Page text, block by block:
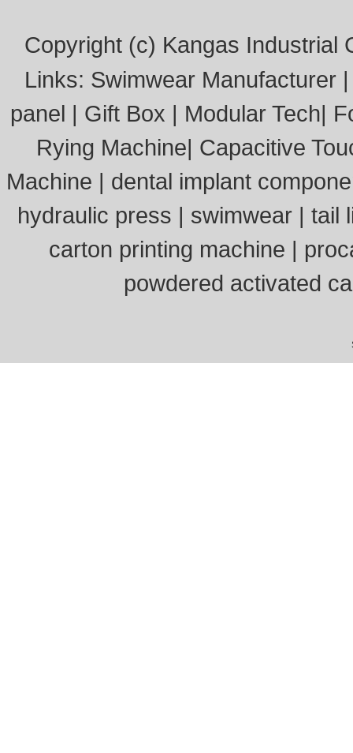
Copyright (c) Kangas Industrial
Links: Swimwear Manufacturer
panel | Gift Box | Modular Tech|
Rying Machine| Capacitive
Machine | dental implant
hydraulic press | swimwear |tail
carton printing machine |
powdered activated